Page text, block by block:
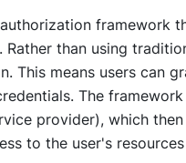
Rather than using
This means users can
The
provider), which
to the user's